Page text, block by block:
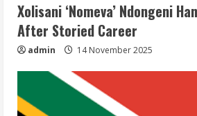
Xolisani ‘Nomeva’ Ndongeni
After Storied Career
admin 14 November 2025